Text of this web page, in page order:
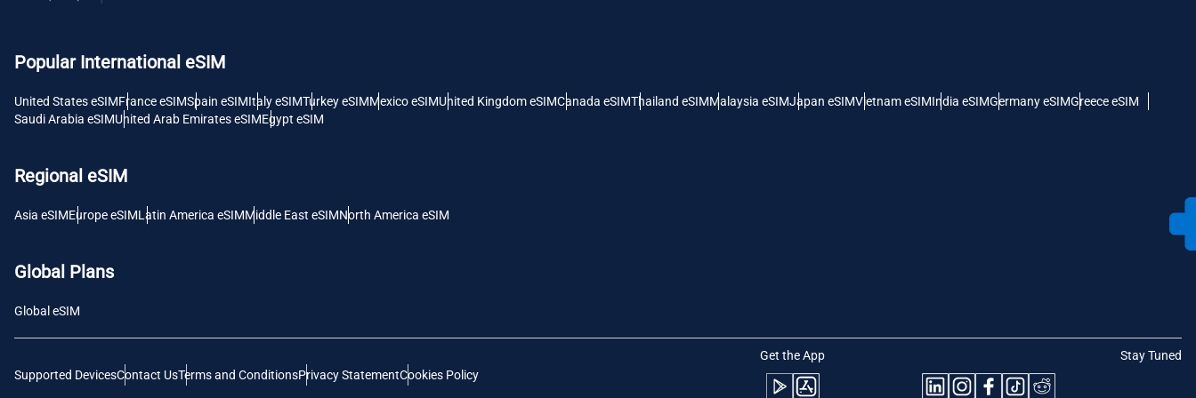
Popular International eSIM
United States eSIMFrance eSIMSpain eSIMItaly eSIMTurkey eSIMMexico eSIMUnited Kingdom eSIMCanada eSIMThailand eSIMMalaysia eSIMJapan eSIMVietnam eSIMIndia eSIMGermany eSIMGreece eSIM
Saudi Arabia eSIMUnited Arab Emirates eSIMEgypt eSIM
Regional eSIM
Asia eSIMEurope eSIMLatin America eSIMMiddle East eSIMNorth America eSIM
Global Plans
Global eSIM
Supported DevicesContact UsTerms and ConditionsPrivacy StatementCookies Policy
Get the App Stay Tuned
Polski
THB - Thai Baht